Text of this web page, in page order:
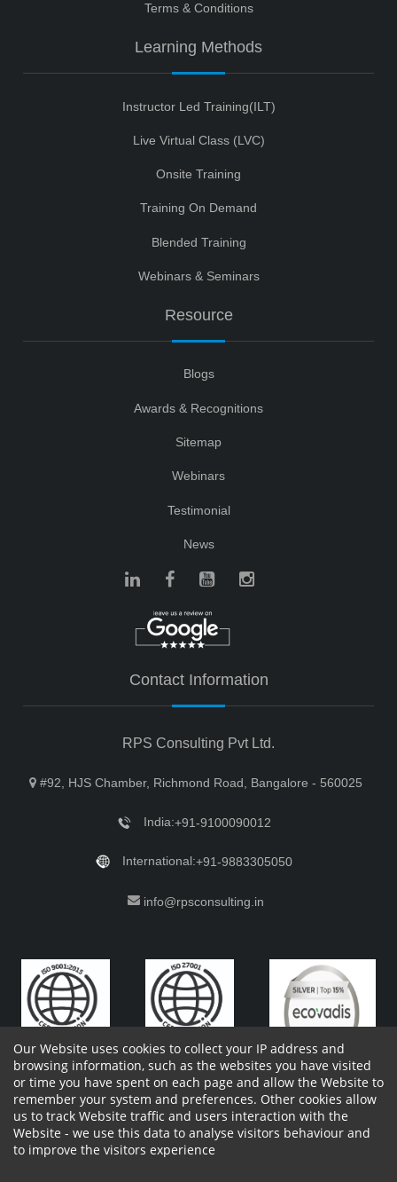
Terms & Conditions
Learning Methods
Instructor Led Training(ILT)
Live Virtual Class (LVC)
Onsite Training
Training On Demand
Blended Training
Webinars & Seminars
Resource
Blogs
Awards & Recognitions
Sitemap
Webinars
Testimonial
News
Contact Information
RPS Consulting Pvt Ltd.
#92, HJS Chamber, Richmond Road, Bangalore - 560025
India:+91-9100090012
International:+91-9883305050
info@rpsconsulting.in
Copyright 2023 by RPS Consulting Pvt. Ltd.All Rights
Reserved. Designed by
Shareholders Information Report Site Issues
Our Website uses cookies to collect your IP address and
browsing information, such as the websites you have visited
or time you have spent on each page and allow the Website to
remember your system and preferences. Other cookies allow
us to track Website traffic and users interaction with the
Website - we use this data to analyse visitors behaviour and
to improve the visitors experience